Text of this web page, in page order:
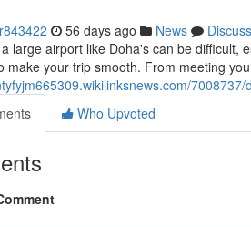
56 days ago News
Discuss
large airport like Doha's can be difficult,
make your trip smooth. From meeting
Who Upvoted